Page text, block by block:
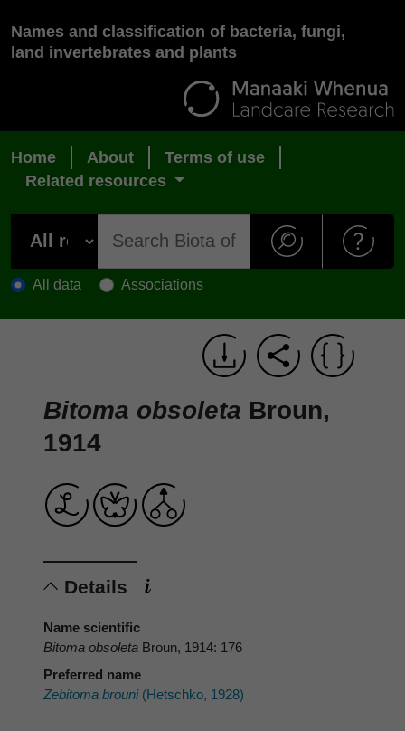
Names and classification of bacteria, fungi,
land invertebrates and plants
Home About
Terms of use
Related resources
All data Associations
Bitoma obsoleta Broun,
1914
Details
Name scientific
Bitoma obsoleta Broun, 1914: 176
Preferred name
Zebitoma brouni(Hetschko, 1928)